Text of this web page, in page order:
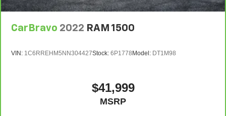
CarBravo 2022 RAM 1500
VIN: 1C6RREHM5NN304427Stock: 6P1778Model: DT1M98
$41,999
MSRP